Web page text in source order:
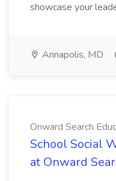
showcase your
Annapolis, MD
Onward Search
School Social
at Onward